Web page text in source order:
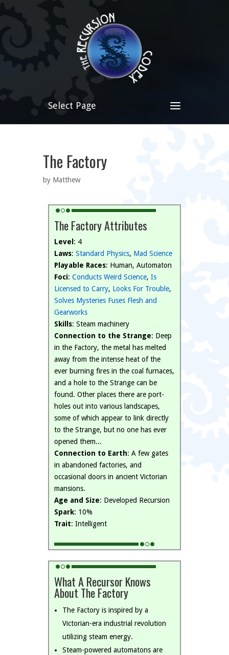
Select Page
The Factory
by Matthew
The Factory Attributes
Level : 4
Laws: Standard Physics, Mad Science
Playable Races: Human, Automaton
Foci: Conducts Weird Science, Is
Licensed to Carry, Looks For Trouble,
Solves Mysteries Fuses Flesh and
Gearworks
Skills: Steam machinery
Connection to the Strange: Deep
in the Factory, the metal has melted
away from the intense heat of the
ever burning fires in the coal furnaces,
and a hole to the Strange can be
found. Other places there are port-
holes out into various landscapes,
some of which appear to link directly
to the Strange, but no one has ever
opened them...
Connection to Earth: A few gates
in abandoned factories, and
occasional doors in ancient Victorian
mansions.
Age and Size: Developed Recursion
Spark: 10%
Trait: Intelligent
What A Recursor Knows
About The Factory
The Factory is inspired by a
Victorian-era industrial revolution
utilizing steam energy.
Steam-powered automatons are